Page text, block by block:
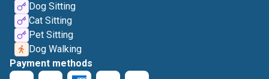
Dog Sitting
Cat Sitting
Pet Sitting
Dog Walking
Payment methods